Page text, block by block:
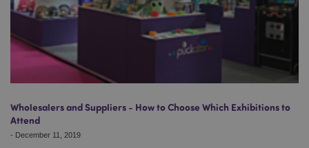
Wholesalers and Suppliers - How to Choose Which Exhibitions to
Attend
- December 11, 2019